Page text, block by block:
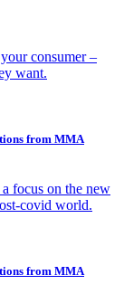
consumer –
want.
from MMA
focus on the new
covid world.
from MMA